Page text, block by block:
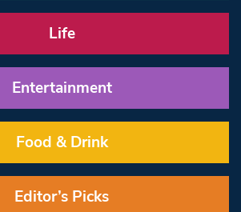
Life
Entertainment
Food & Drink
Editor’s Picks